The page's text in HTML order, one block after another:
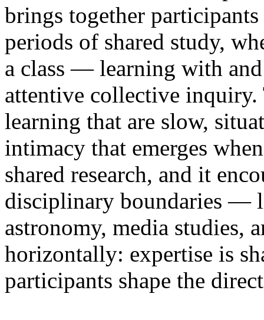
brings together
periods of shared study,
a class — learning with
attentive collective inquiry.
learning that are slow,
intimacy that emerges
shared research, and it
disciplinary boundaries —
astronomy, media studies,
horizontally: expertise is
participants shape the